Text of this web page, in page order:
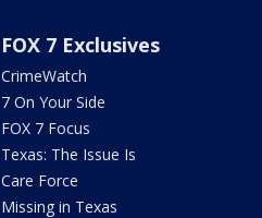
FOX 7 Exclusives
CrimeWatch
7 On Your Side
FOX 7 Focus
Texas: The Issue Is
Care Force
Missing in Texas